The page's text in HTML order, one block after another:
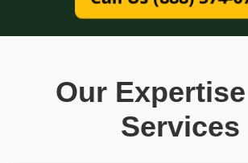
Our
Services